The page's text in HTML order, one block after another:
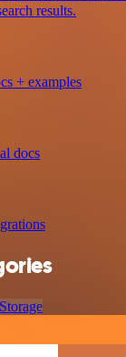
results.
+ examples
docs